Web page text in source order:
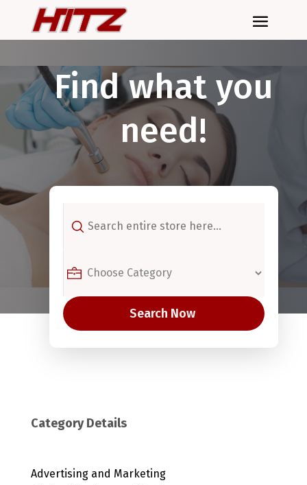
Find what you
need!
for
Search Now
Category Details
Advertising and Marketing